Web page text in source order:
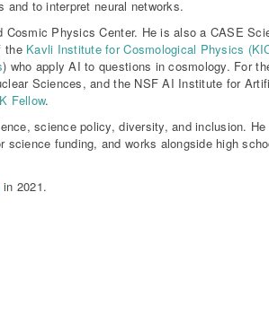
and to interpret neural networks.
Physics Center. He is also a CASE
the Kavli Institute for Cosmological Physics
) who apply AI to questions in cosmology. For
Sciences, and the NSF AI Institute for
Fellow.
science policy, diversity, and inclusion.
funding, and works alongside high
in 2021.